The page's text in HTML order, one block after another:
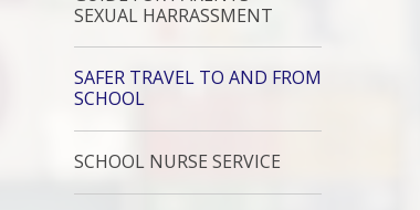
SEXUAL HARRASSMENT
SAFER TRAVEL TO AND FROM
SCHOOL
SCHOOL NURSE SERVICE